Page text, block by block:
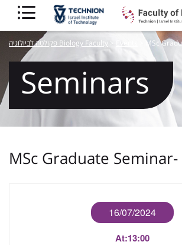
פקולטה לביולוגיה Biology Faculty MSc
Seminars
MSc Graduate
16/07/2024
At:13:00